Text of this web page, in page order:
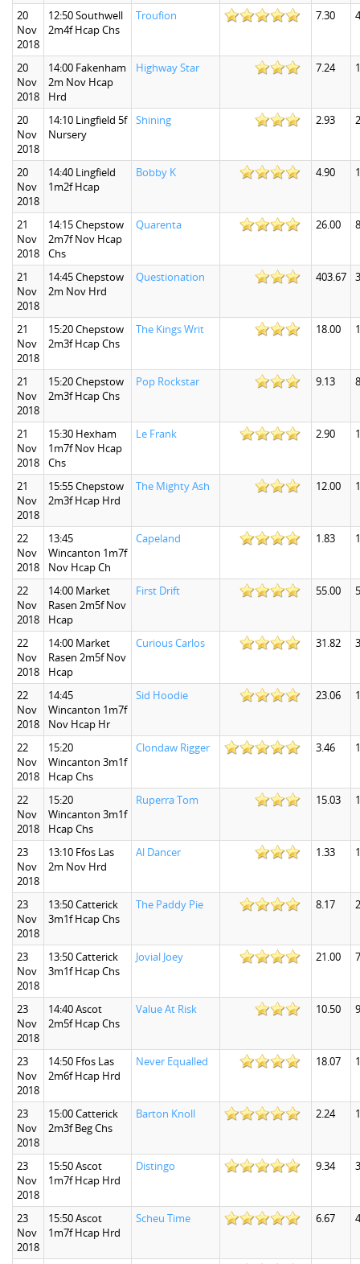
20
Nov
2018
12:50 Southwell
2m4f Hcap Chs
Troufion 7.30
20
Nov
2018
14:00 Fakenham
2m Nov Hcap
Hrd
Highway Star 7.24
20
Nov
2018
14:10 Lingfield 5f
Nursery
Shining 2.93
20
Nov
2018
14:40 Lingfield
1m2f Hcap
Bobby K 4.90
21
Nov
2018
14:15 Chepstow
2m7f Nov Hcap
Chs
Quarenta 26.00
21
Nov
2018
14:45 Chepstow
2m Nov Hrd
Questionation 403.67
21
Nov
2018
15:20 Chepstow
2m3f Hcap Chs
The Kings Writ 18.00
21
Nov
2018
15:20 Chepstow
2m3f Hcap Chs
Pop Rockstar 9.13
21
Nov
2018
15:30 Hexham
1m7f Nov Hcap
Chs
Le Frank 2.90
21
Nov
2018
15:55 Chepstow
2m3f Hcap Hrd
The Mighty Ash 12.00
22
Nov
2018
13:45
Wincanton 1m7f
Nov Hcap Ch
Capeland 1.83
22
Nov
2018
14:00 Market
Rasen 2m5f Nov
Hcap
First Drift 55.00
22
Nov
2018
14:00 Market
Rasen 2m5f Nov
Hcap
Curious Carlos 31.82
22
Nov
2018
14:45
Wincanton 1m7f
Nov Hcap Hr
Sid Hoodie 23.06
22
Nov
2018
15:20
Wincanton 3m1f
Hcap Chs
Clondaw Rigger 3.46
22
Nov
2018
15:20
Wincanton 3m1f
Hcap Chs
Ruperra Tom 15.03
23
Nov
2018
13:10 Ffos Las
2m Nov Hrd
Al Dancer 1.33
23
Nov
2018
13:50 Catterick
3m1f Hcap Chs
The Paddy Pie 8.17
23
Nov
2018
13:50 Catterick
3m1f Hcap Chs
Jovial Joey 21.00
23
Nov
2018
14:40 Ascot
2m5f Hcap Chs
Value At Risk 10.50
23
Nov
2018
14:50 Ffos Las
2m6f Hcap Hrd
Never Equalled 18.07
23
Nov
2018
15:00 Catterick
2m3f Beg Chs
Barton Knoll 2.24
23
Nov
2018
15:50 Ascot
1m7f Hcap Hrd
Distingo 9.34
23
Nov
2018
15:50 Ascot
1m7f Hcap Hrd
Scheu Time 6.67